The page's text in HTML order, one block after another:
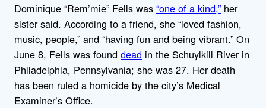
Dominique “Rem’mie” Fells was “one of a kind,” her
sister said. According to a friend, she “loved fashion,
music, people,” and “having fun and being vibrant.” On
June 8, Fells was found dead in the Schuylkill River in
Philadelphia, Pennsylvania; she was 27. Her death
has been ruled a homicide by the city’s Medical
Examiner’s Office.